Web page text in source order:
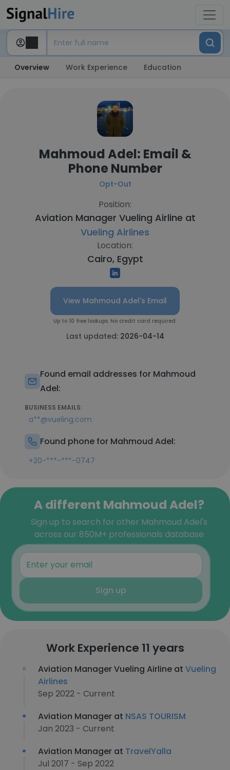
Overview Work Experience Education
Mahmoud Adel: Email &
Phone Number
Opt-Out
Position:
Aviation Manager Vueling Airline at
Vueling Airlines
Location:
Cairo, Egypt
View Mahmoud Adel's Email
Up to 10 free lookups. No credit card required.
Last updated: 2026-04-14
Found email addresses for Mahmoud
Adel:
BUSINESS EMAILS:
a**@vueling.com
Found phone for Mahmoud Adel:
+20-***-***-0747
A different Mahmoud Adel?
Sign up to search for other Mahmoud Adel's
across our 850M+ professionals database
Sign up
Work Experience 11 years
Aviation Manager Vueling Airline at Vueling
Airlines
Sep 2022 - Current
Aviation Manager at NSAS TOURISM
Jan 2023 - Current
Aviation Manager at TravelYalla
Jul 2017 - Sep 2022